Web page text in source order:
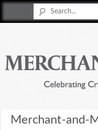
Merchant-and-